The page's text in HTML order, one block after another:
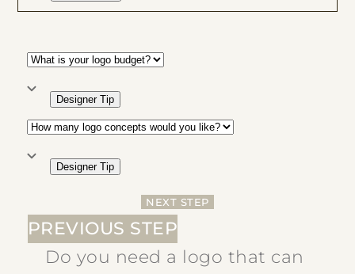
Designer Tip
Designer Tip
NEXT STEP
PREVIOUS STEP
Do you need a logo that can